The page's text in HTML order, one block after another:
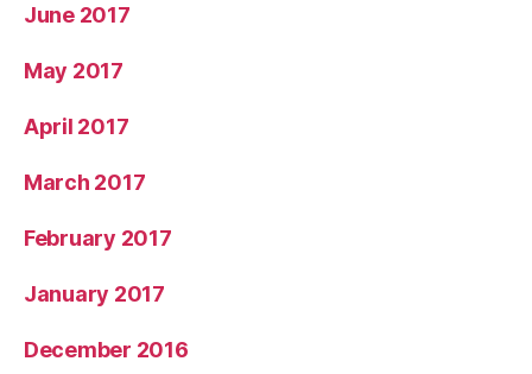
June 2017
May 2017
April 2017
March 2017
February 2017
January 2017
December 2016